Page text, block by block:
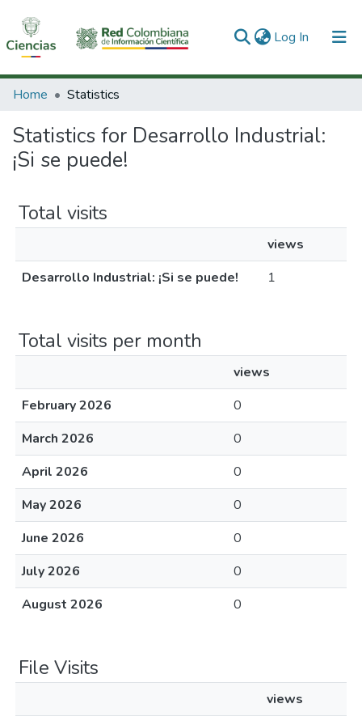
Log In (current)
Communities & Collections
All of DSpace
Home Statistics
Statistics for Desarrollo Industrial:
¡Si se puede!
Total visits
views
Desarrollo Industrial: ¡Si se puede!
1
Total visits per month
views
February 2026
0
March 2026
0
April 2026
0
May 2026
0
June 2026
0
July 2026
0
August 2026
0
File Visits
views